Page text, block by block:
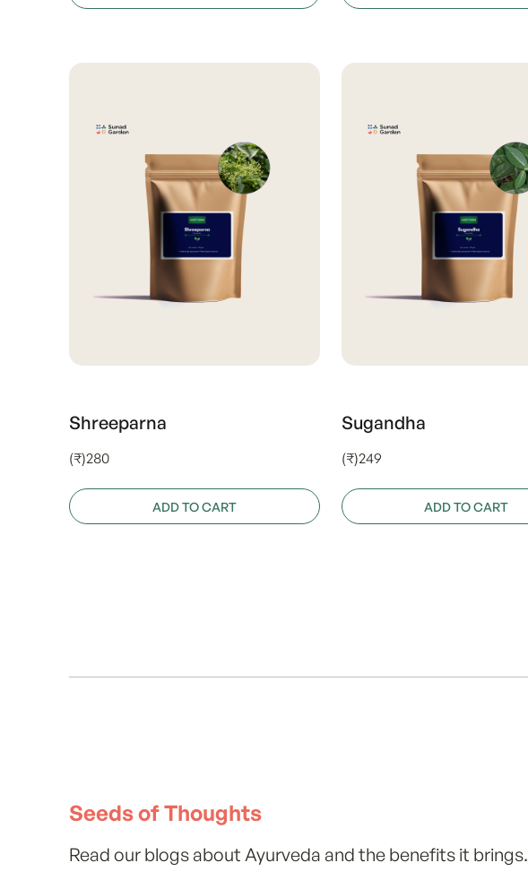
Shreeparna
(₹)280
ADD TO CART
Sugandha
(₹)249
ADD TO CART
Seeds of Thoughts
Read our blogs about Ayurveda and the benefits it brings.